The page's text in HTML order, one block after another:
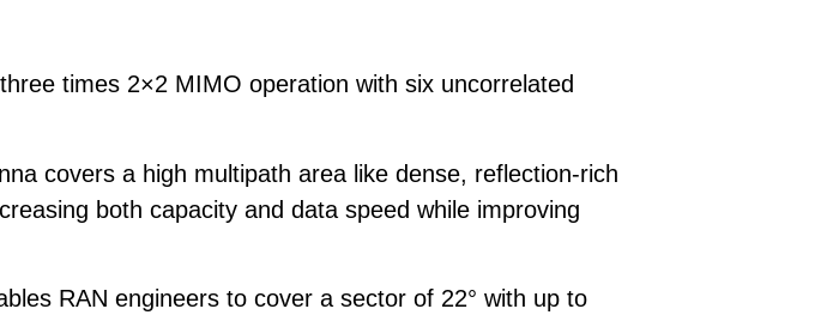
times 2×2 MIMO operation with six uncorrelated
covers a high multipath area like dense, reflection-rich
both capacity and data speed while improving
RAN engineers to cover a sector of 22° with up to